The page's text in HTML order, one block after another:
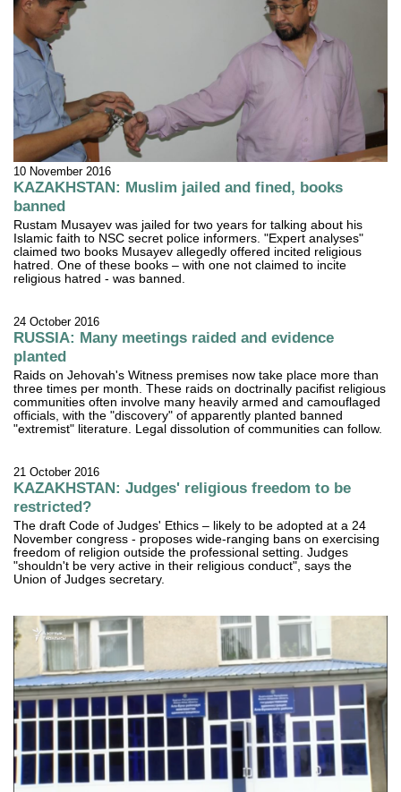
10 November 2016
KAZAKHSTAN: Muslim jailed and fined, books
banned
Rustam Musayev was jailed for two years for talking about his
Islamic faith to NSC secret police informers. "Expert analyses"
claimed two books Musayev allegedly offered incited religious
hatred. One of these books – with one not claimed to incite
religious hatred - was banned.
24 October 2016
RUSSIA: Many meetings raided and evidence
planted
Raids on Jehovah's Witness premises now take place more than
three times per month. These raids on doctrinally pacifist religious
communities often involve many heavily armed and camouflaged
officials, with the "discovery" of apparently planted banned
"extremist" literature. Legal dissolution of communities can follow.
21 October 2016
KAZAKHSTAN: Judges' religious freedom to be
restricted?
The draft Code of Judges' Ethics – likely to be adopted at a 24
November congress - proposes wide-ranging bans on exercising
freedom of religion outside the professional setting. Judges
"shouldn't be very active in their religious conduct", says the
Union of Judges secretary.